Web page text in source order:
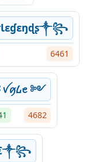
6461
༻
4682